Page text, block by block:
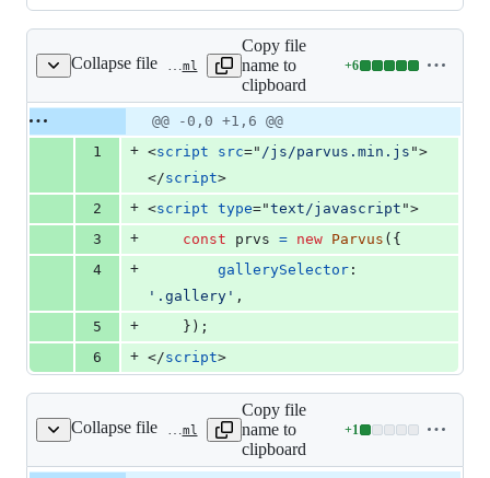
Collapse file layouts/partials/docs/inject/body.html
Copy file
name to
clipboard
+6
Lines
additions
&
deletions
Original
file line
Diff line
number
Diff
line
change
@@ -0,0 +1,6 @@
1
+ <script src=" /js/parvus.min.js ">
</script>
2
+ <script type="text/javascript ">
3
+ const prvs = new Parvus ( {
4
+ gallerySelector
'.gallery' ,
5
+ } ) ;
6
+ </script>
Collapse file layouts/partials/docs/inject/content-before.html
Copy file
name to
clipboard
+1
Lines